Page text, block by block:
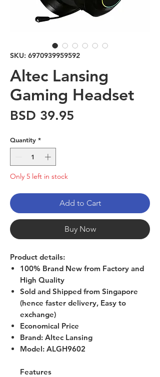
SKU: 6970939959592
Altec Lansing
Gaming Headset
BSD 39.95
Quantity *
Only 5 left in stock
Add to Cart
Buy Now
Product details:
100% Brand New from Factory and
High Quality
Sold and Shipped from Singapore
(hence faster delivery, Easy to
exchange)
Economical Price
Brand: Altec Lansing
Model: ALGH9602
Features